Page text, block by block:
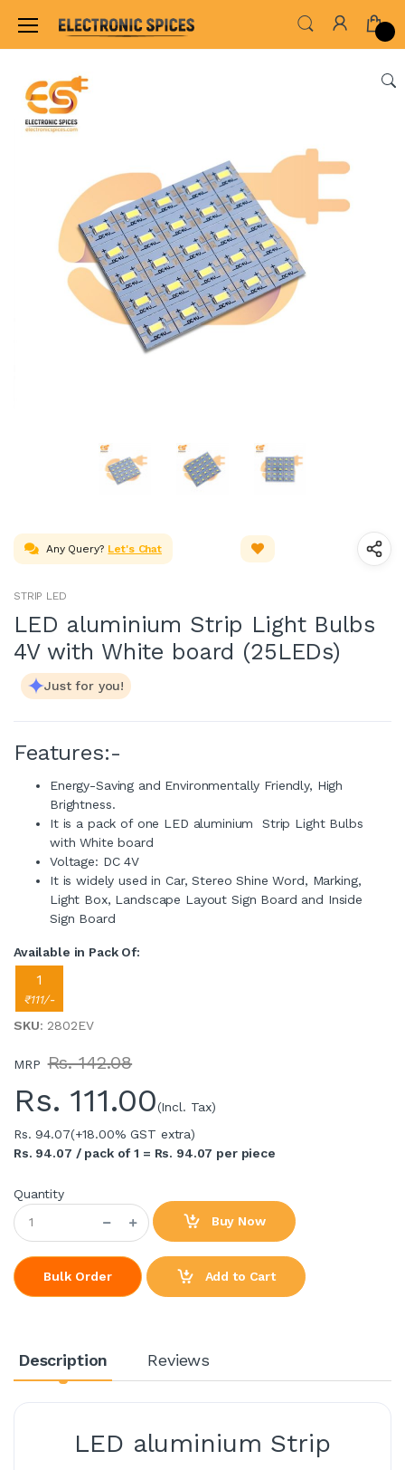
Home LED & LED MODULES STRIP LED
Any Query? Let's Chat
STRIP LED
LED aluminium Strip Light Bulbs
4V with White board (25LEDs)
Just for you!
Features:-
Energy-Saving and Environmentally Friendly, High
Brightness.
It is a pack of one LED aluminium Strip Light Bulbs
with White board
Voltage: DC 4V
It is widely used in Car, Stereo Shine Word, Marking,
Light Box, Landscape Layout Sign Board and Inside
Sign Board
Available in Pack Of:
1
₹111/-
SKU: 2802EV
MRP Rs. 142.08
Rs. 111.00(Incl. Tax)
Rs. 94.07(+18.00% GST extra)
Rs. 94.07 / pack of 1 = Rs. 94.07 per piece
Quantity
Buy Now
Bulk Order Add to Cart
Description Reviews
LED aluminium Strip